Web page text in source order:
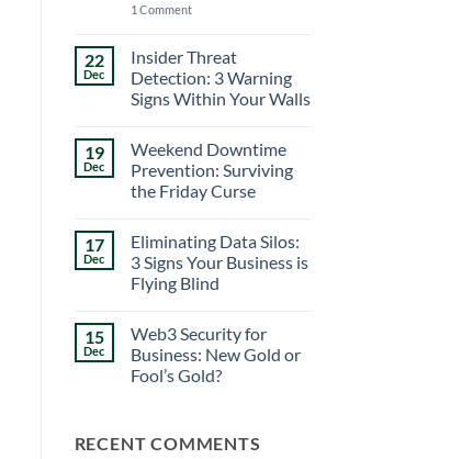
1 Commenton
7
Essential
Protections
for
a
22
Dec
Insider Threat
Detection: 3 Warning
Signs Within Your Walls
on
Insider
Threat
Detection:
Signs
Within
Your
Walls
19
Dec
Weekend Downtime
Prevention: Surviving
the Friday Curse
on
Weekend
Downtime
Prevention:
Friday
Curse
17
Dec
Eliminating Data Silos:
3 Signs Your Business is
Flying Blind
on
Eliminating
Data
Silos:
is
15
Dec
Web3 Security for
Business: New Gold or
Fool’s Gold?
Web3
Security
RECENT COMMENTS